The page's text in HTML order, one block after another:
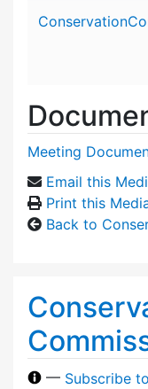
Meeting
Email this
Print this
Back to
— Subscribe